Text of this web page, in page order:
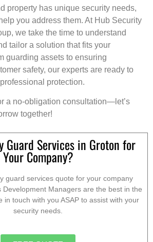
property has unique security needs,
you address them. At Hub Security
we take the time to understand
tailor a solution that fits your
guarding assets to ensuring
safety, our experts are ready to
protection.
a no-obligation consultation—let’s
together!
Guard Services in Groton for
Your Company?
guard services quote for your company
Managers are the best in the
in touch with you ASAP to assist with your
security needs.